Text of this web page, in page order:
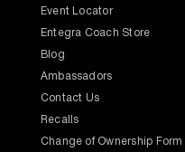
Event Locator
Entegra Coach Store
Blog
Ambassadors
Contact Us
Recalls
Change of Ownership Form